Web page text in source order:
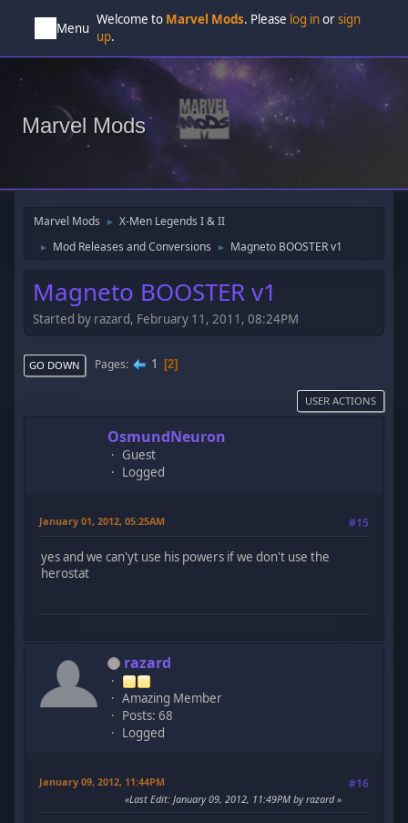
Menu
Welcome to Marvel Mods. Please log inorsign
up.
Marvel Mods
Marvel Mods ► X-Men Legends I & II
► Mod Releases and Conversions ► Magneto BOOSTER v1
Magneto BOOSTER v1
Started by razard, February 11, 2011, 08:24PM
GO DOWN Pages 1 2
USER ACTIONS
OsmundNeuron
Guest
Logged
January 01, 2012, 05:25AM #15
yes and we can'yt use his powers if we don't use the
herostat
razard
Amazing Member
Posts: 68
Logged
January 09, 2012, 11:44PM #16
Last Edit: January 09, 2012, 11:49PM by razard